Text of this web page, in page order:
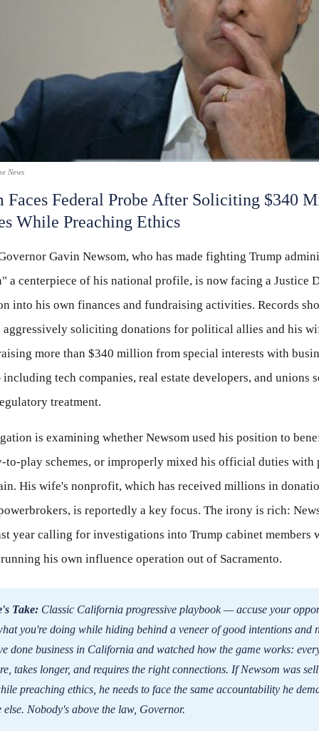
News
Faces Federal Probe After Soliciting $340
While Preaching Ethics
Gavin Newsom, who has made fighting Trump
a centerpiece of his national profile, is now facing a Justice
into his own finances and fundraising activities. Records
aggressively soliciting donations for political allies and his
more than $340 million from special interests with
tech companies, real estate developers, and unions
treatment.
is examining whether Newsom used his position to
to-play schemes, or improperly mixed his official duties with
His wife's nonprofit, which has received millions in
is reportedly a key focus. The irony is rich:
year calling for investigations into Trump cabinet members
his own influence operation out of Sacramento.
Take: Classic California progressive playbook — accuse your
you're doing while hiding behind a veneer of good intentions and
done business in California and watched how the game works:
takes longer, and requires the right connections. If Newsom was
preaching ethics, he needs to face the same accountability he
else. Nobody's above the law, Governor.